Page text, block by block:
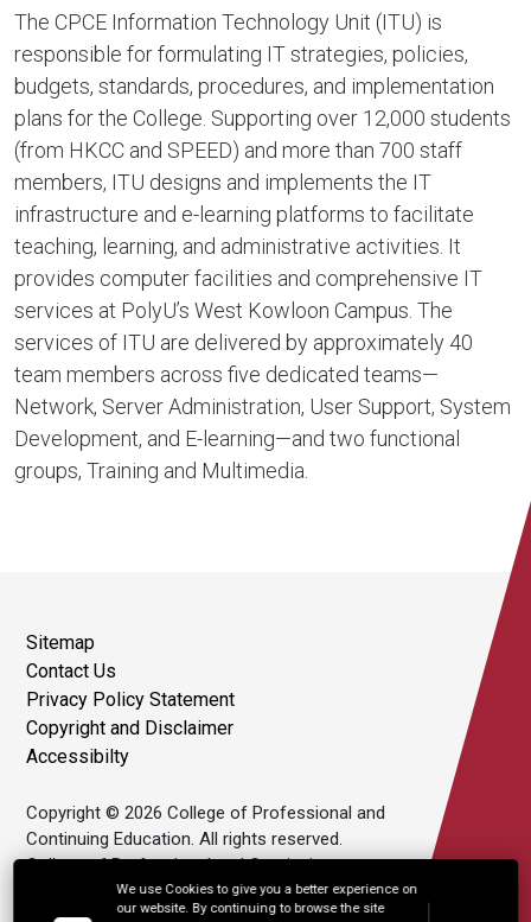
We use Cookies to give you a better experience on
our website. By continuing to browse the site
The CPCE Information Technology Unit (ITU) is
responsible for formulating IT strategies, policies,
budgets, standards, procedures, and implementation
plans for the College. Supporting over 12,000 students
(from HKCC and SPEED) and more than 700 staff
members, ITU designs and implements the IT
infrastructure and e-learning platforms to facilitate
teaching, learning, and administrative activities. It
provides computer facilities and comprehensive IT
services at PolyU’s West Kowloon Campus. The
services of ITU are delivered by approximately 40
team members across five dedicated teams—
Network, Server Administration, User Support, System
Development, and E-learning—and two functional
groups, Training and Multimedia.
Sitemap
Contact Us
Privacy Policy Statement
Copyright and Disclaimer
Accessibilty
Copyright © 2026 College of Professional and
Continuing Education. All rights reserved.
College of Professional and Continuing
Education Limited is an affiliate of The Hong
Kong Polytechnic University.